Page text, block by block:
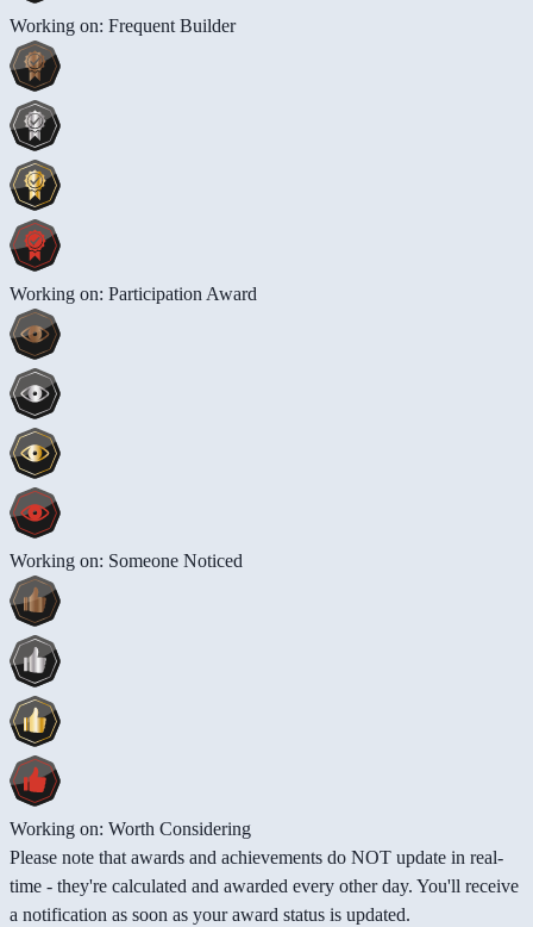
Working on: Frequent Builder
Working on: Participation Award
Working on: Someone Noticed
Working on: Worth Considering
Please note that awards and achievements do NOT update in real-
time - they're calculated and awarded every other day. You'll receive
a notification as soon as your award status is updated.